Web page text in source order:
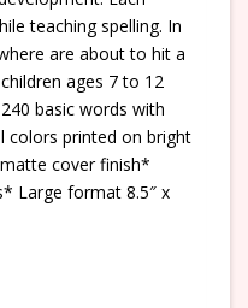
teaching spelling. In
are about to hit a
ages 7 to 12
basic words with
colors printed on bright
cover finish*
Large format 8.5″ x